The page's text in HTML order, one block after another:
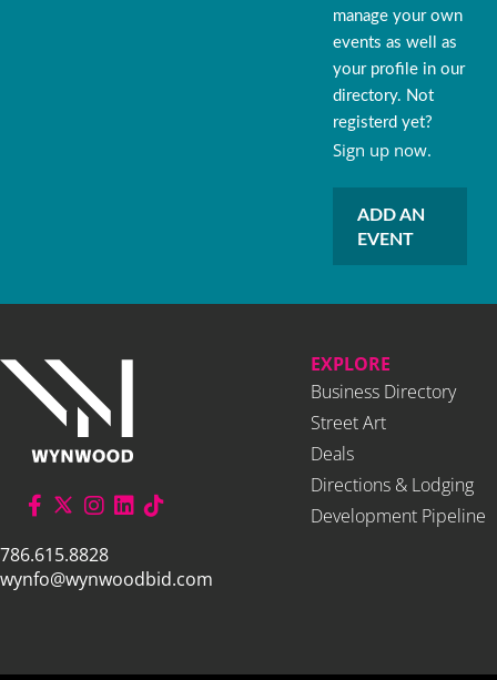
manage your own
events as well as
your profile in our
directory. Not
registerd yet?
Sign up now.
ADD AN
EVENT
786.615.8828
wynfo@wynwoodbid.com
EXPLORE
Business Directory
Street Art
Deals
Directions & Lodging
Development Pipeline